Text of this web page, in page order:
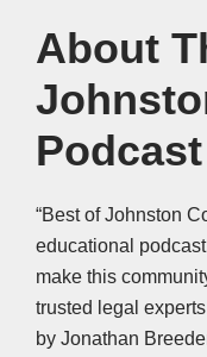
About
Podcast
“Best of Johnston
educational
make this
trusted legal
by Jonathan